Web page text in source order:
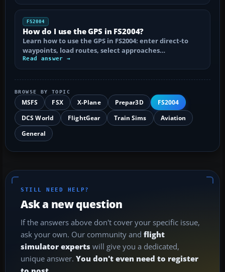
FS2004
How do I use the GPS in FS2004?
Learn how to use the GPS in FS2004: enter direct-to
waypoints, load routes, select approaches…
Read answer →
BROWSE BY TOPIC
MSFS FSX X-Plane Prepar3D
FS2004
DCS World
FlightGear Train Sims
Aviation
General
STILL NEED HELP?
Ask a new question
If the answers above don't cover your specific issue,
ask your own. Our community and flight
simulator experts will give you a dedicated,
unique answer. You don't even need to register